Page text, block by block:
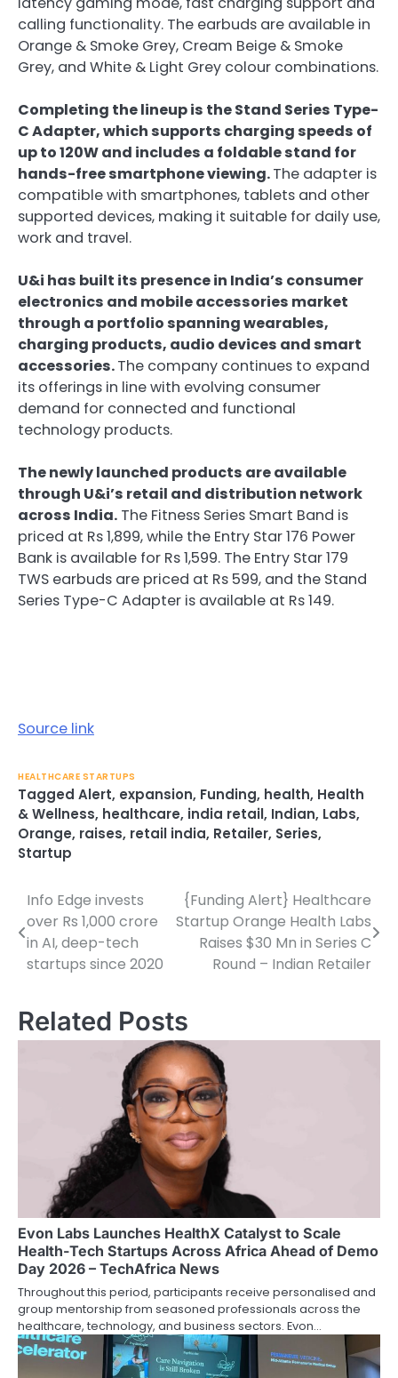
calling functionality. The earbuds are available in
Orange & Smoke Grey, Cream Beige & Smoke
Grey, and White & Light Grey colour combinations.
Completing the lineup is the Stand Series Type-
C Adapter, which supports charging speeds of
up to 120W and includes a foldable stand for
hands-free smartphone viewing.The adapter is
compatible with smartphones, tablets and other
supported devices, making it suitable for daily use,
work and travel.
U&i has built its presence in India’s consumer
electronics and mobile accessories market
through a portfolio spanning wearables,
charging products, audio devices and smart
accessories.The company continues to expand
its offerings in line with evolving consumer
demand for connected and functional
technology products.
The newly launched products are available
through U&i’s retail and distribution network
across India. The Fitness Series Smart Band is
priced at Rs 1,899, while the Entry Star 176 Power
Bank is available for Rs 1,599. The Entry Star 179
TWS earbuds are priced at Rs 599, and the Stand
Series Type-C Adapter is available at Rs 149.
Source link
HEALTHCARE STARTUPS
Tagged Alert, expansion, Funding, health, Health
& Wellness, healthcare, india retail, Indian, Labs,
Orange, raises, retail india, Retailer, Series,
Startup
Post
navigation
Info Edge invests
over Rs 1,000 crore
in AI, deep-tech
startups since 2020
{Funding Alert} Healthcare
Startup Orange Health Labs
Raises $30 Mn in Series C
Round – Indian Retailer
Related Posts
Evon Labs Launches HealthX Catalyst to Scale
Health-Tech Startups Across Africa Ahead of Demo
Day 2026 – TechAfrica News
Throughout this period, participants receive personalised and
group mentorship from seasoned professionals across the
healthcare, technology, and business sectors. Evon…